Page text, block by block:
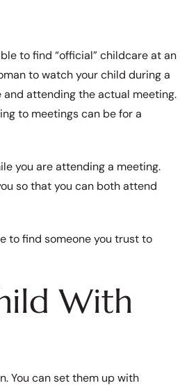
to find “official” childcare at an
to watch your child during a
and attending the actual meeting.
to meetings can be for a
you are attending a meeting.
so that you can both attend
to find someone you trust to
With
You can set them up with